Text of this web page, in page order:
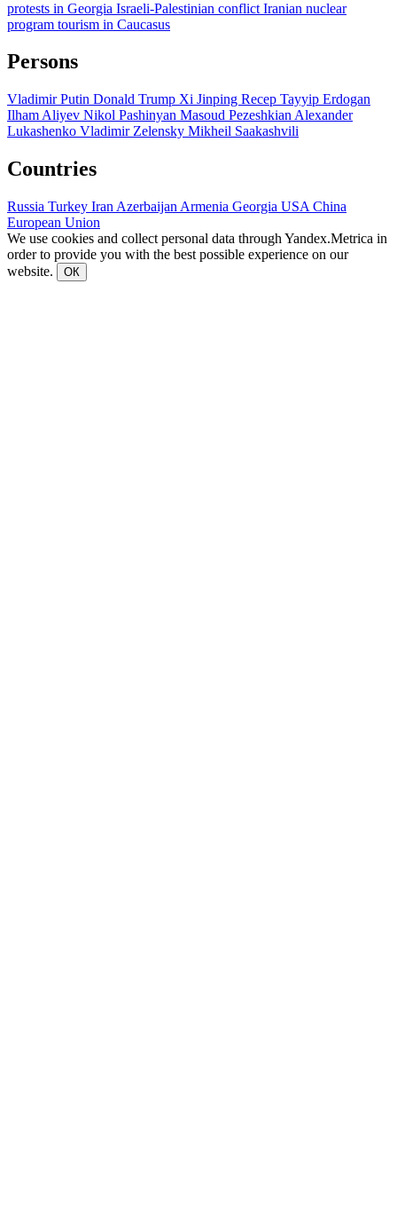
protests in Georgia Israeli-Palestinian conflict Iranian nuclear
program tourism in Caucasus
Persons
Vladimir Putin Donald Trump Xi Jinping Recep Tayyip Erdogan
Ilham Aliyev Nikol Pashinyan Masoud Pezeshkian Alexander
Lukashenko Vladimir Zelensky Mikheil Saakashvili
Countries
Russia Turkey Iran Azerbaijan Armenia Georgia USA China
European Union
We use cookies and collect personal data through Yandex.Metrica in
order to provide you with the best possible experience on our
website.
ОК